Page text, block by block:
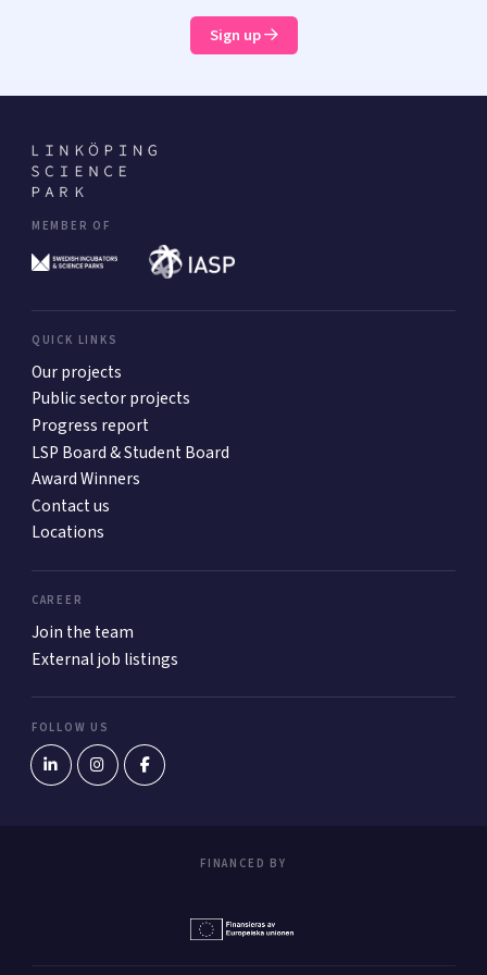
Sign up
MEMBER OF
QUICK LINKS
Our projects
Public sector projects
Progress report
LSP Board & Student Board
Award Winners
Contact us
Locations
CAREER
Join the team
External job listings
FOLLOW US
FINANCED BY